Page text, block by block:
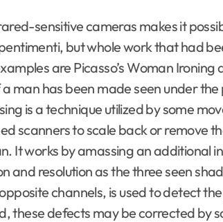
sensitive cameras makes it
but whole work that had
are Picasso’s Woman Ironing
man has been made seen under the
is a technique utilized by some
scanners to scale back or remove
It works by amassing an additional
and resolution as the three seen
channels, is used to detect
these defects may be corrected by